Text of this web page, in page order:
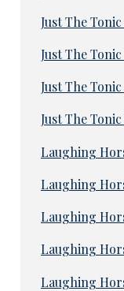
Just The
Just The
Just The
Just The
Laughing
Laughing
Laughing
Laughing
Laughing